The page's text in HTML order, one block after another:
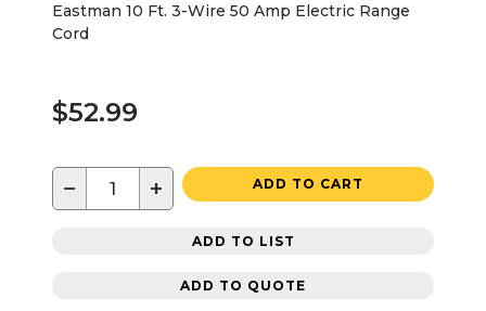
Eastman 10 Ft. 3-Wire 50 Amp Electric Range
Cord
$52.99
− + ADD TO CART
ADD TO LIST
ADD TO QUOTE